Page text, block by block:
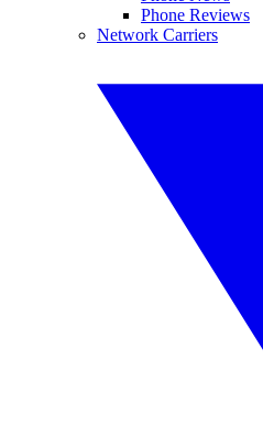
Phone Reviews
Network Carriers